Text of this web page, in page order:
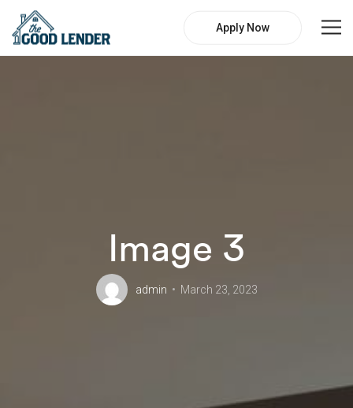
Apply Now
Image 3
admin March 23, 2023